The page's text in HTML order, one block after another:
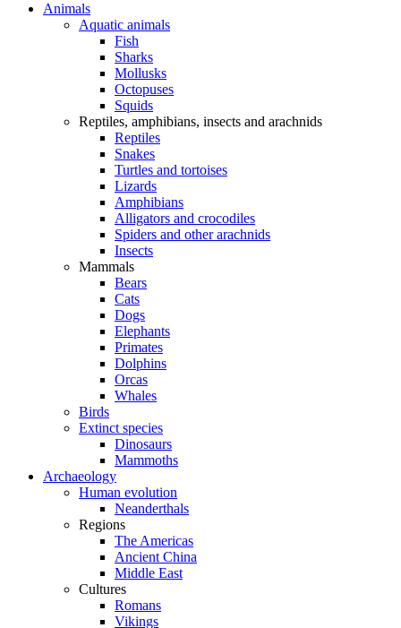
Animals
Aquatic animals
Fish
Sharks
Mollusks
Octopuses
Squids
Reptiles, amphibians, insects and arachnids
Reptiles
Snakes
Turtles and tortoises
Lizards
Amphibians
Alligators and crocodiles
Spiders and other arachnids
Insects
Mammals
Bears
Cats
Dogs
Elephants
Primates
Dolphins
Orcas
Whales
Birds
Extinct species
Dinosaurs
Mammoths
Archaeology
Human evolution
Neanderthals
Regions
The Americas
Ancient China
Middle East
Cultures
Romans
Vikings